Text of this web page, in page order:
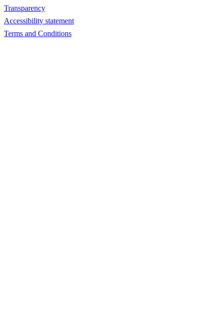
Transparency
Accessibility statement
Terms and Conditions